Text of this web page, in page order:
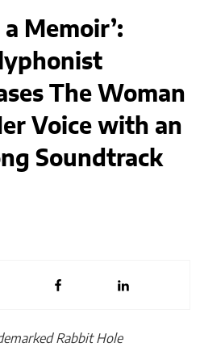
Memoir’:
The Woman
Voice with an
Soundtrack
Rabbit Hole